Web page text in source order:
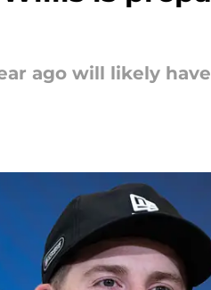
ago will likely